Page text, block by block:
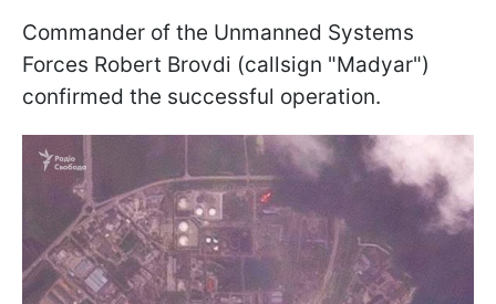
Commander of the Unmanned Systems
Forces Robert Brovdi (callsign "Madyar")
confirmed the successful operation.